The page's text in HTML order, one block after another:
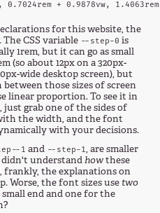
for this website, the
CSS variable --step-0 is
1rem, but it can go as small
(so about 12px on a 320px-
wide desktop screen), but
those sizes of screen
linear proportion. To see it in
grab one of the sides of
the width, and the font
with your decisions.
1 and --step-1, are smaller
didn't understandhowthese
frankly, the explanations on
Worse, the font sizes usetwo
end and one for the